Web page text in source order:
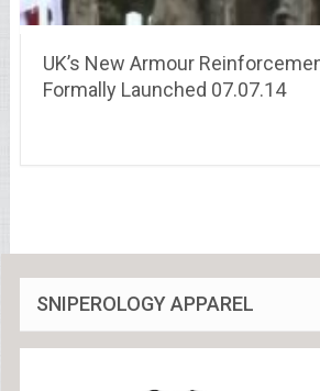
UK’s New Armour
Formally Launched 07.07.14
SNIPEROLOGY APPAREL